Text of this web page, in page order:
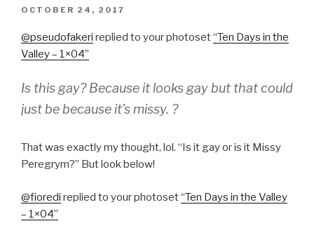
POSTED
OCTOBER 24, 2017
@pseudofakeri ​replied to your photoset“Ten Days in the
Valley – 1×04”
Is this gay? Because it looks gay but that could
just be because it’s missy. ?
That was exactly my thought, lol. “Is it gay or is it Missy
Peregrym?” But look below!
@fioredi ​replied to your photoset“Ten Days in the Valley
– 1×04”